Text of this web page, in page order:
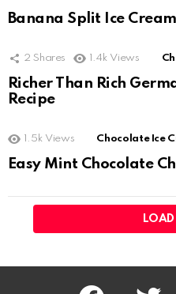
Banana Split Ice
2 Shares 1.4k Views
Richer Than Rich
Recipe
1.5k Views Chocolate Ice
Easy Mint Chocolate
Facebook Twitter